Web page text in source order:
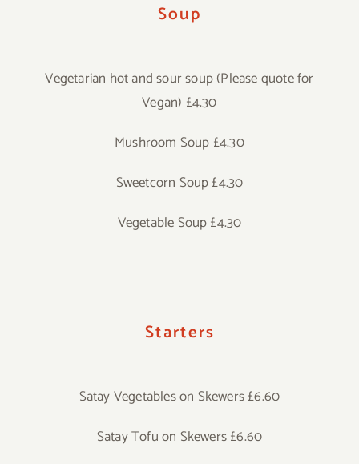
Soup
Vegetarian hot and sour soup (Please quote for
Vegan) £4.30
Mushroom Soup £4.30
Sweetcorn Soup £4.30
Vegetable Soup £4.30
Starters
Satay Vegetables on Skewers £6.60
Satay Tofu on Skewers £6.60